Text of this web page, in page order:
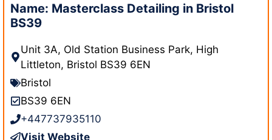
Name: Masterclass Detailing in Bristol
BS39
Unit 3A, Old Station Business Park, High
Littleton, Bristol BS39 6EN
Bristol
BS39 6EN
+447737935110
Visit Website